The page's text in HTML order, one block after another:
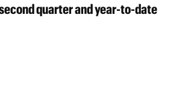
quarter and year-to-date